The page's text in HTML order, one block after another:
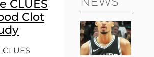
CLUES
Clot
CLUES